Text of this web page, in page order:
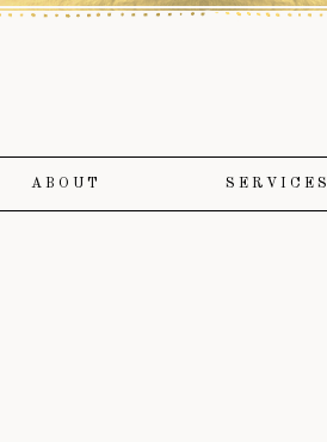
ABOUT SERVICES